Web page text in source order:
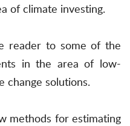
of climate investing.
reader to some of the
in the area of low-
change solutions.
methods for estimating